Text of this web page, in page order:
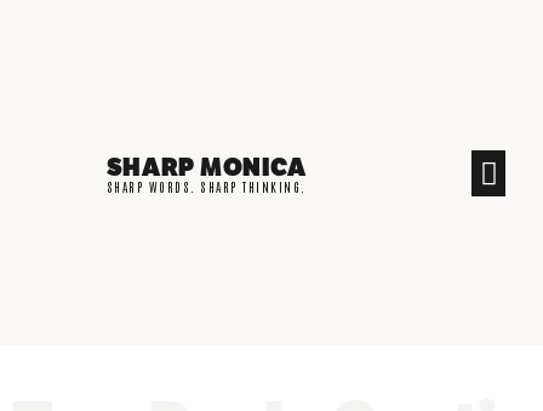
SHARP MONICA
SHARP WORDS. SHARP THINKING.